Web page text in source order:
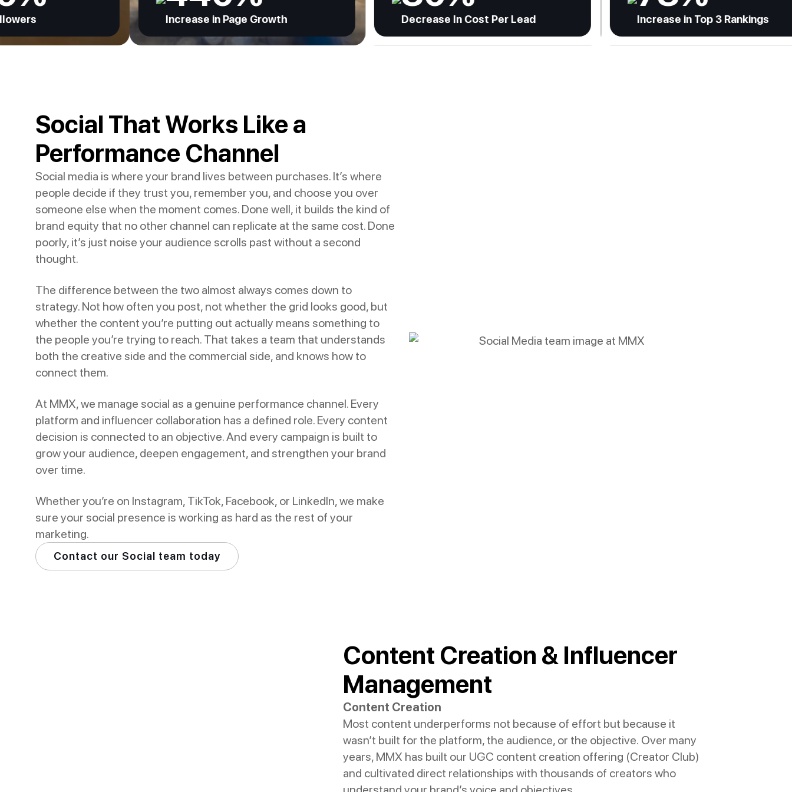
Increase in Page Growth Decrease In Cost Per Lead Increase in Top 3 Rankings
Social That Works Like a
Performance Channel
Social media is where your brand lives between purchases. It’s where
people decide if they trust you, remember you, and choose you over
someone else when the moment comes. Done well, it builds the kind of
brand equity that no other channel can replicate at the same cost. Done
poorly, it’s just noise your audience scrolls past without a second
thought.
The difference between the two almost always comes down to
strategy. Not how often you post, not whether the grid looks good, but
whether the content you’re putting out actually means something to
the people you’re trying to reach. That takes a team that understands
both the creative side and the commercial side, and knows how to
connect them.
At MMX, we manage social as a genuine performance channel. Every
platform and influencer collaboration has a defined role. Every content
decision is connected to an objective. And every campaign is built to
grow your audience, deepen engagement, and strengthen your brand
over time.
Whether you’re on Instagram, TikTok, Facebook, or LinkedIn, we make
sure your social presence is working as hard as the rest of your
marketing.
Contact our Social team today
Content Creation & Influencer
Management
Content Creation
Most content underperforms not because of effort but because it
wasn’t built for the platform, the audience, or the objective. Over many
years, MMX has built our UGC content creation offering (Creator Club)
and cultivated direct relationships with thousands of creators who